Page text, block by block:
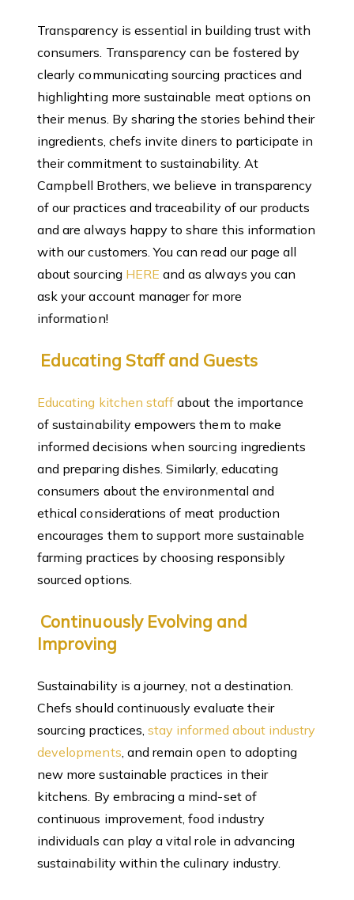
Transparency is essential in building trust with
consumers. Transparency can be fostered by
clearly communicating sourcing practices and
highlighting more sustainable meat options on
their menus. By sharing the stories behind their
ingredients, chefs invite diners to participate in
their commitment to sustainability. At
Campbell Brothers, we believe in transparency
of our practices and traceability of our products
and are always happy to share this information
with our customers. You can read our page all
about sourcing HERE and as always you can
ask your account manager for more
information!
Educating Staff and Guests
Educating kitchen staff about the importance
of sustainability empowers them to make
informed decisions when sourcing ingredients
and preparing dishes. Similarly, educating
consumers about the environmental and
ethical considerations of meat production
encourages them to support more sustainable
farming practices by choosing responsibly
sourced options.
Continuously Evolving and
Improving
Sustainability is a journey, not a destination.
Chefs should continuously evaluate their
sourcing practices,stay informed about industry
developments, and remain open to adopting
new more sustainable practices in their
kitchens. By embracing a mind-set of
continuous improvement, food industry
individuals can play a vital role in advancing
sustainability within the culinary industry.